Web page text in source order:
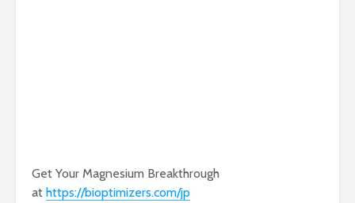
Get Your Magnesium Breakthrough
at https://bioptimizers.com/jp